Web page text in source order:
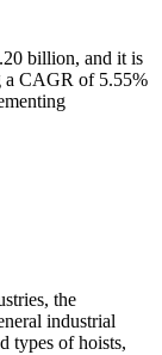
billion, and it is
a CAGR of 5.55%
the
industrial
types of hoists,